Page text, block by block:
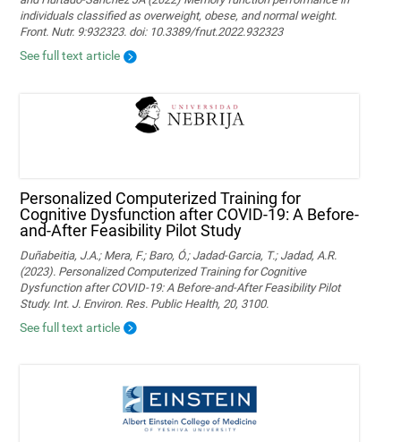
individuals classified as overweight, obese, and normal weight.
Front. Nutr. 9:932323. doi: 10.3389/fnut.2022.932323
See full text article
Personalized Computerized Training for
Cognitive Dysfunction after COVID-19: A Before-
and-After Feasibility Pilot Study
Duñabeitia, J.A.; Mera, F.; Baro, Ó.; Jadad-Garcia, T.; Jadad, A.R.
(2023). Personalized Computerized Training for Cognitive
Dysfunction after COVID-19: A Before-and-After Feasibility Pilot
Study. Int. J. Environ. Res. Public Health, 20, 3100.
See full text article